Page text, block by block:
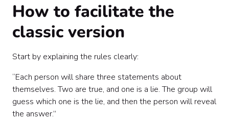
How to facilitate the
classic version
Start by explaining the rules clearly:
“Each person will share three statements about
themselves. Two are true, and one is a lie. The group will
guess which one is the lie, and then the person will reveal
the answer.”